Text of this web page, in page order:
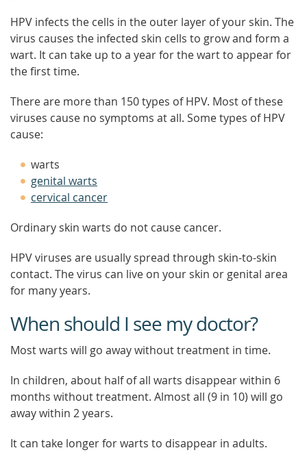
HPV infects the cells in the outer layer of your skin. The
virus causes the infected skin cells to grow and form a
wart. It can take up to a year for the wart to appear for
the first time.
There are more than 150 types of HPV. Most of these
viruses cause no symptoms at all. Some types of HPV
cause:
warts
genital warts
cervical cancer
Ordinary skin warts do not cause cancer.
HPV viruses are usually spread through skin-to-skin
contact. The virus can live on your skin or genital area
for many years.
When should I see my doctor?
Most warts will go away without treatment in time.
In children, about half of all warts disappear within 6
months without treatment. Almost all (9 in 10) will go
away within 2 years.
It can take longer for warts to disappear in adults.